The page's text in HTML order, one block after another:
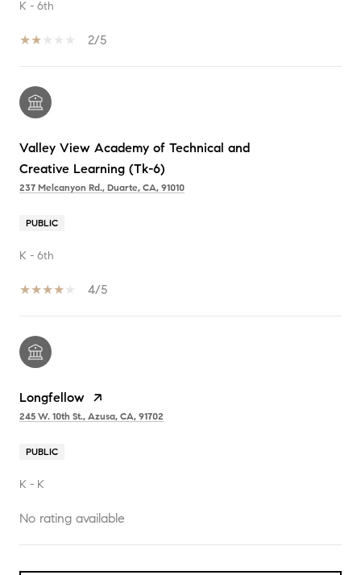
K - 6th
2/5
Valley View Academy of Technical and
Creative Learning (Tk-6)
237 Melcanyon Rd., Duarte, CA, 91010
PUBLIC
K - 6th
4/5
Longfellow
245 W. 10th St., Azusa, CA, 91702
PUBLIC
K - K
No rating available